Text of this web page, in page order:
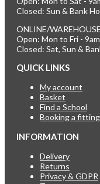
Closed: Sun & Bank
ONLINE/
Open: Mon to Fri -
Closed: Sat, Sun &
QUICK LINKS
My account
Basket
Find a School
Booking a
INFORMATION
Delivery
Returns
Privacy & GDPR